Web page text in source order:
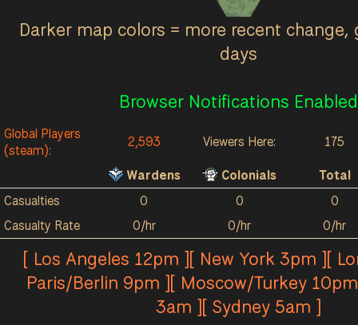
0 0
Darker map colors = more recent
days
Browser Notifications Enabled
Global Players
(steam):
2,593 Viewers Here:
175
Wardens
Colonials
Total
Casualties
0 0
0
Casualty Rate
0/hr 0/hr 0/hr
[ Los Angeles 12pm ][ New York 3pm ][
Paris/Berlin 9pm ][ Moscow/Turkey
3am ][ Sydney 5am ]